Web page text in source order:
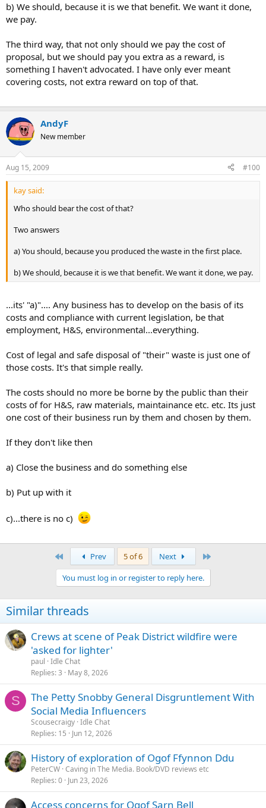
b) We should, because it is we that benefit. We want it done,
we pay.
The third way, that not only should we pay the cost of
proposal, but we should pay you extra as a reward, is
something I haven't advocated. I have only ever meant
covering costs, not extra reward on top of that.
AndyF
New member
Aug 15, 2009 #100
kay said:
Who should bear the cost of that?
Two answers
a) You should, because you produced the waste in the first place.
b) We should, because it is we that benefit. We want it done, we pay.
...its' "a)".... Any business has to develop on the basis of its
costs and compliance with current legislation, be that
employment, H&S, environmental...everything.
Cost of legal and safe disposal of "their" waste is just one of
those costs. It's that simple really.
The costs should no more be borne by the public than their
costs of for H&S, raw materials, maintainance etc. etc. Its just
one cost of their business run by them and chosen by them.
If they don't like then
a) Close the business and do something else
b) Put up with it
c)...there is no c)
Prev 5 of 6 Next
You must log in or register to reply here.
Similar threads
Crews at scene of Peak District wildfire were
'asked for lighter'
paul Idle Chat
Replies 3 May 8, 2026
S
The Petty Snobby General Disgruntlement With
Social Media Influencers
Scousecraigy Idle Chat
Replies 15 Jun 12, 2026
History of exploration of Ogof Ffynnon Ddu
PeterCW Caving in The Media. Book/DVD reviews etc
Replies 0 Jun 23, 2026
Access concerns for Ogof Sarn Bell